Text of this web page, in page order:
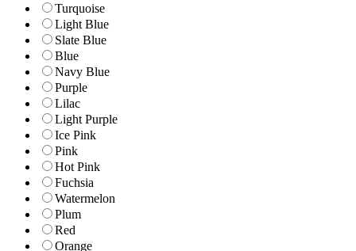
Turquoise
Light Blue
Slate Blue
Blue
Navy Blue
Purple
Lilac
Light Purple
Ice Pink
Pink
Hot Pink
Fuchsia
Watermelon
Plum
Red
Orange